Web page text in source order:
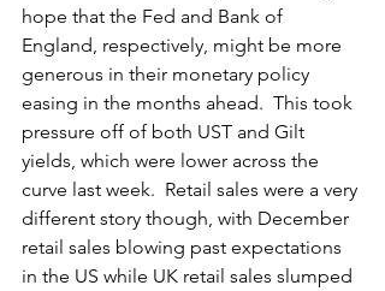
hope that the Fed and Bank of
England, respectively, might be more
generous in their monetary policy
easing in the months ahead.  This took
pressure off of both UST and Gilt
yields, which were lower across the
curve last week.  Retail sales were a very
different story though, with December
retail sales blowing past expectations
in the US while UK retail sales slumped